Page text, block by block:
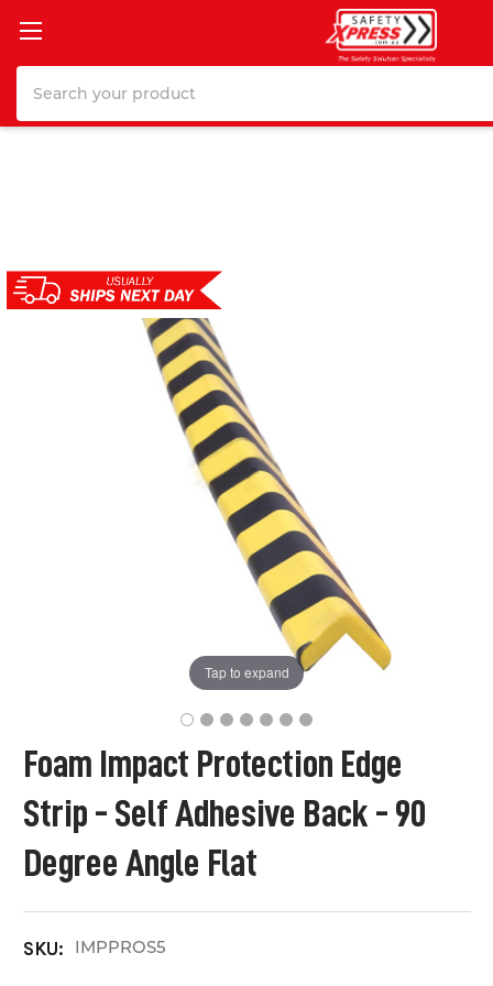
Foam Impact Protection Edge
Strip - Self Adhesive Back - 90
Degree Angle Flat
SKU: IMPPROS5
Tap to expand